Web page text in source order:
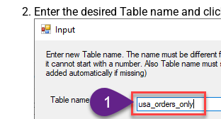
Enter the desired Table name and